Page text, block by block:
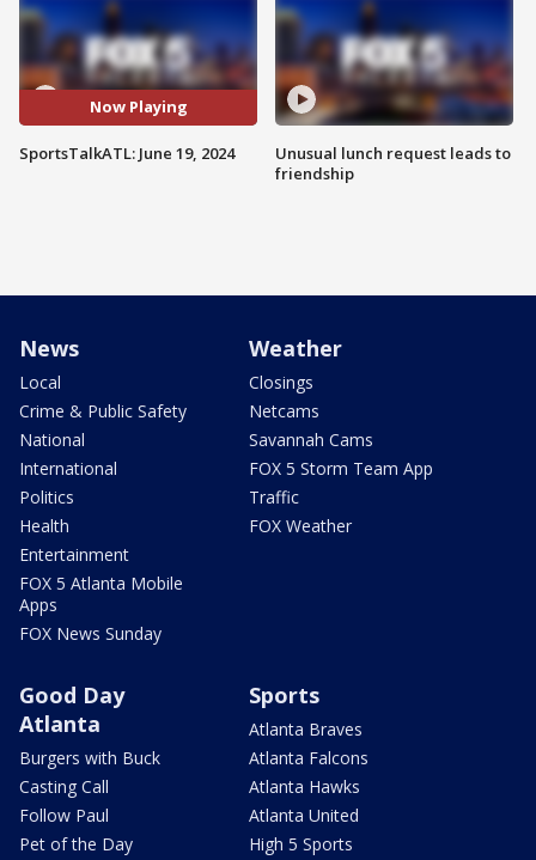
Now Playing
SportsTalkATL: June 19, 2024
Unusual lunch request leads to
friendship
News
Local
Crime & Public Safety
National
International
Politics
Health
Entertainment
FOX 5 Atlanta Mobile
Apps
FOX News Sunday
Weather
Closings
Netcams
Savannah Cams
FOX 5 Storm Team App
Traffic
FOX Weather
Good Day
Atlanta
Burgers with Buck
Casting Call
Follow Paul
Pet of the Day
Sports
Atlanta Braves
Atlanta Falcons
Atlanta Hawks
Atlanta United
High 5 Sports